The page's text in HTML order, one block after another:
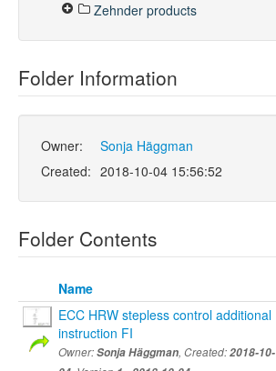
Zehnder products
Folder Information
Owner:
Sonja Häggman
Created: 2018-10-04 15:56:52
Folder Contents
Name
ECC HRW stepless control additional
instruction FI
Owner:Sonja Häggman, Created:2018-10-